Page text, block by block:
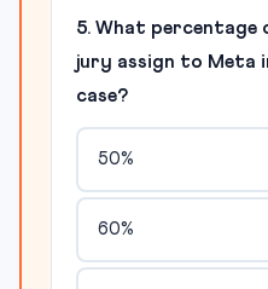
5. What
jury assign to Meta
case?
50%
60%